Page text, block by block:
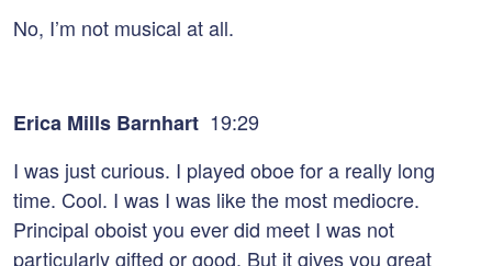
No, I’m not musical at all.
Erica Mills Barnhart 19:29
I was just curious. I played oboe for a really long
time. Cool. I was I was like the most mediocre.
Principal oboist you ever did meet I was not
particularly gifted or good. But it gives you great